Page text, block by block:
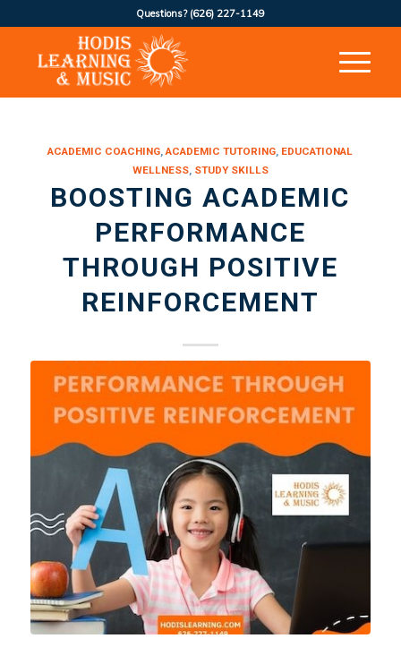
Questions? (626) 227-1149
ACADEMIC COACHING,ACADEMIC TUTORING, EDUCATIONAL
WELLNESS, STUDY SKILLS
BOOSTING ACADEMIC
PERFORMANCE
THROUGH POSITIVE
REINFORCEMENT